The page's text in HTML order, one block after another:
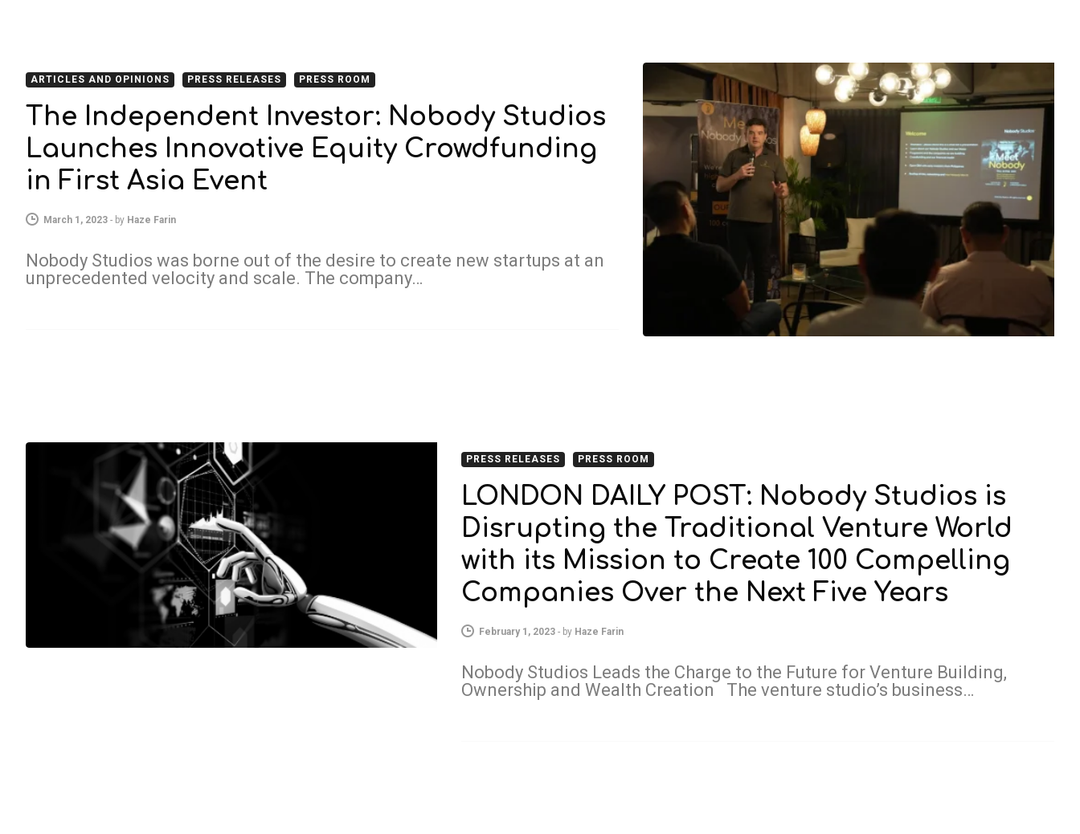
ARTICLES AND OPINIONS PRESS RELEASES PRESS ROOM
The Independent Investor: Nobody Studios
Launches Innovative Equity Crowdfunding
in First Asia Event
March 1, 2023 - by Haze Farin
Nobody Studios was borne out of the desire to create new startups at an
unprecedented velocity and scale. The company…
PRESS RELEASES PRESS ROOM
LONDON DAILY POST: Nobody Studios is
Disrupting the Traditional Venture World
with its Mission to Create 100 Compelling
Companies Over the Next Five Years
February 1, 2023 - by Haze Farin
Nobody Studios Leads the Charge to the Future for Venture Building,
Ownership and Wealth Creation The venture studio’s business…